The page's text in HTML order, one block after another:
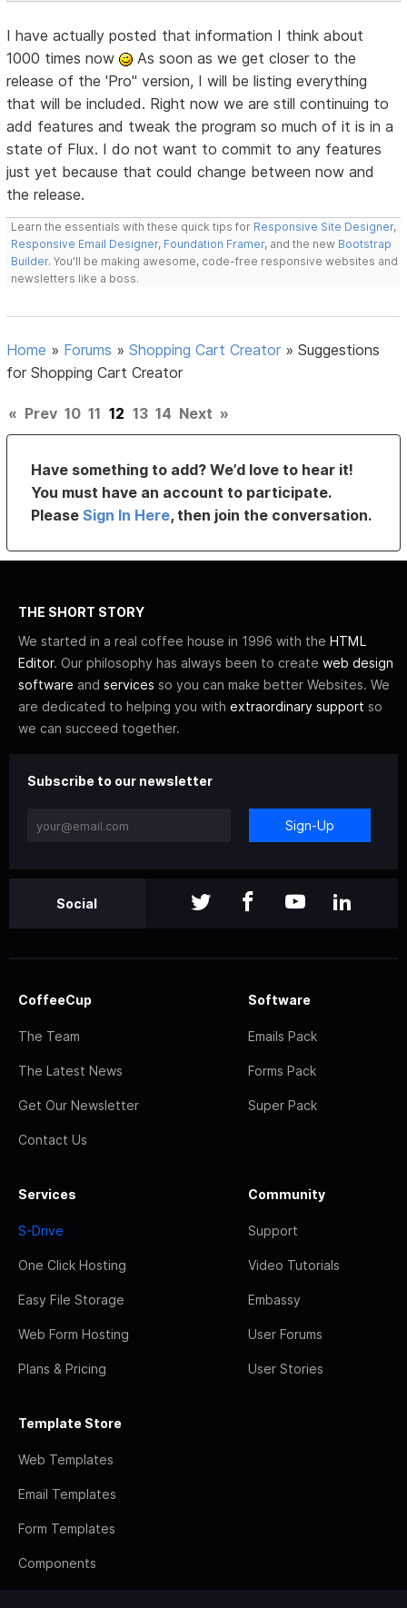
I have actually posted that information I think about
1000 times now
As soon as we get closer to the
release of the 'Pro" version, I will be listing everything
that will be included. Right now we are still continuing to
add features and tweak the program so much of it is in a
state of Flux. I do not want to commit to any features
just yet because that could change between now and
the release.
Learn the essentials with these quick tips for Responsive Site Designer,
Responsive Email Designer, Foundation Framer, and the new Bootstrap
Builder. You'll be making awesome, code-free responsive websites and
newsletters like a boss.
Home » Forums »Shopping Cart Creator »Suggestions
for Shopping Cart Creator
« Prev 10 11 12 13 14 Next »
Have something to add? We’d love to hear it!
You must have an account to participate.
PleaseSign In Here, then join the conversation.
THE SHORT STORY
We started in a real coffee house in 1996 with the HTML
Editor. Our philosophy has always been to create web design
software and services so you can make better Websites. We
are dedicated to helping you with extraordinary support so
we can succeed together.
Subscribe to our newsletter
Sign-Up
Social
CoffeeCup
The Team
The Latest News
Get Our Newsletter
Contact Us
Software
Emails Pack
Forms Pack
Super Pack
Services
S-Drive
One Click Hosting
Easy File Storage
Web Form Hosting
Plans & Pricing
Community
Support
Video Tutorials
Embassy
User Forums
User Stories
Template Store
Web Templates
Email Templates
Form Templates
Components